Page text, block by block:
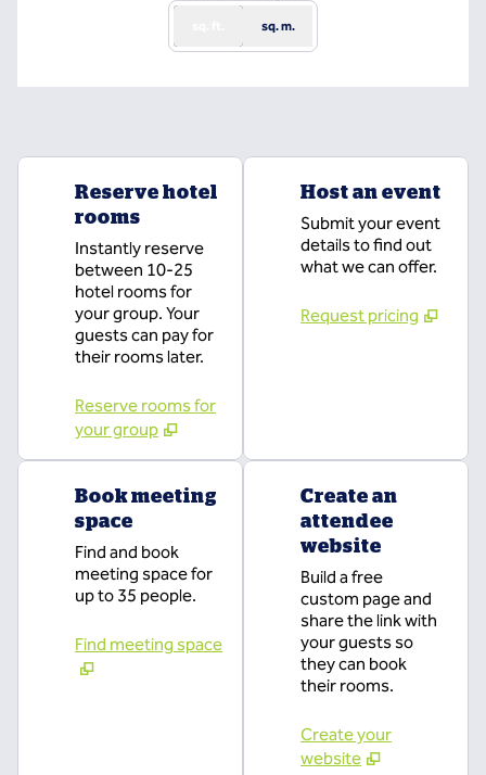
sq. m.
Reserve hotel
rooms
Instantly reserve
between 10-25
hotel rooms for
your group. Your
guests can pay for
their rooms later.
Reserve rooms for
your group
Host an event
Submit your event
details to find out
what we can offer.
Request pricing
Book meeting
space
Find and book
meeting space for
up to 35 people.
Find meeting space
Create an
attendee
website
Build a free
custom page and
share the link with
your guests so
they can book
their rooms.
Create your
website